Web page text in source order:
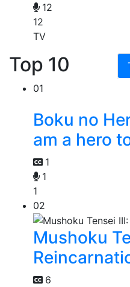
12
12
TV
Top 10
01
Boku no
am a hero
1
1
1
02
Mushoku
6